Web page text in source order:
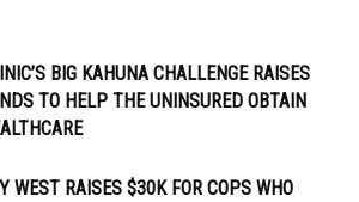
BIG KAHUNA CHALLENGE RAISES
TO HELP THE UNINSURED OBTAIN
WEST RAISES $30K FOR COPS WHO